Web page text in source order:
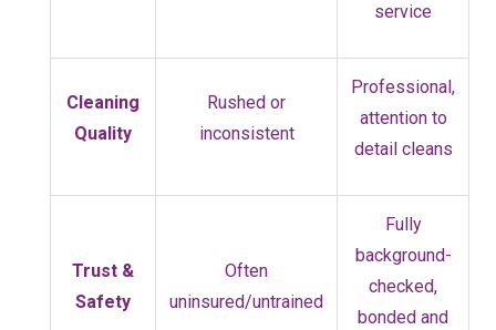
service
Cleaning
Quality
Rushed or
inconsistent
Professional,
attention to
detail cleans
Trust &
Safety
Often
uninsured/untrained
Fully
background-
checked,
bonded and